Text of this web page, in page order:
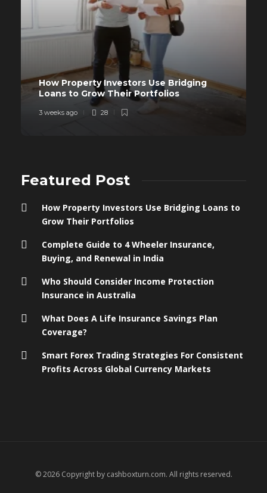
How Property Investors Use Bridging
Loans to Grow Their Portfolios
3 weeks ago 28
Featured Post
How Property Investors Use Bridging Loans to
Grow Their Portfolios
Complete Guide to 4 Wheeler Insurance,
Buying, and Renewal in India
Who Should Consider Income Protection
Insurance in Australia
What Does A Life Insurance Savings Plan
Coverage?
Smart Forex Trading Strategies For Consistent
Profits Across Global Currency Markets
© 2026 Copyright by cashboxturn.com. All rights reserved.